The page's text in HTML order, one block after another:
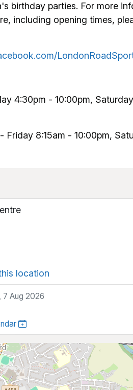
birthday parties. For more
including opening times,
4:30pm - 10:00pm,
8:15am - 10:00pm,
location
7 Aug 2026